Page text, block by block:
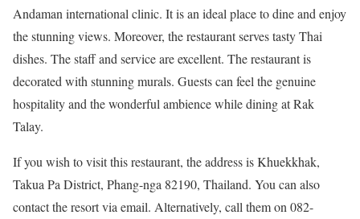
Andaman international clinic. It is an ideal place to dine and enjoy
the stunning views. Moreover, the restaurant serves tasty Thai
dishes. The staff and service are excellent. The restaurant is
decorated with stunning murals. Guests can feel the genuine
hospitality and the wonderful ambience while dining at Rak
Talay.
If you wish to visit this restaurant, the address is Khuekkhak,
Takua Pa District, Phang-nga 82190, Thailand. You can also
contact the resort via email. Alternatively, call them on 082-